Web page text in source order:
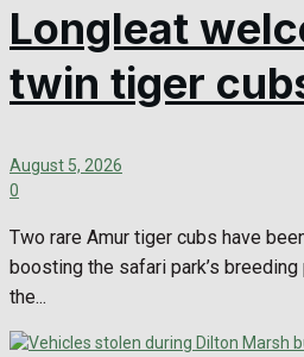
Longleat
twin tiger
August 5, 2026
0
Two rare Amur tiger cubs have
boosting the safari park’s
the...